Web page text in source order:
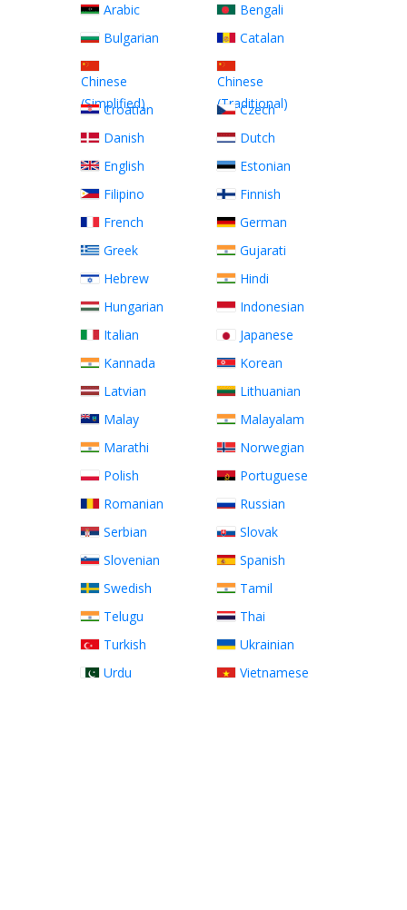
Arabic
Bengali
Bulgarian
Catalan
Chinese
(Simplified)
Chinese
(Traditional)
Croatian
Czech
Danish
Dutch
English
Estonian
Filipino
Finnish
French
German
Greek
Gujarati
Hebrew
Hindi
Hungarian
Indonesian
Italian
Japanese
Kannada
Korean
Latvian
Lithuanian
Malay
Malayalam
Marathi
Norwegian
Polish
Portuguese
Romanian
Russian
Serbian
Slovak
Slovenian
Spanish
Swedish
Tamil
Telugu
Thai
Turkish
Ukrainian
Urdu
Vietnamese